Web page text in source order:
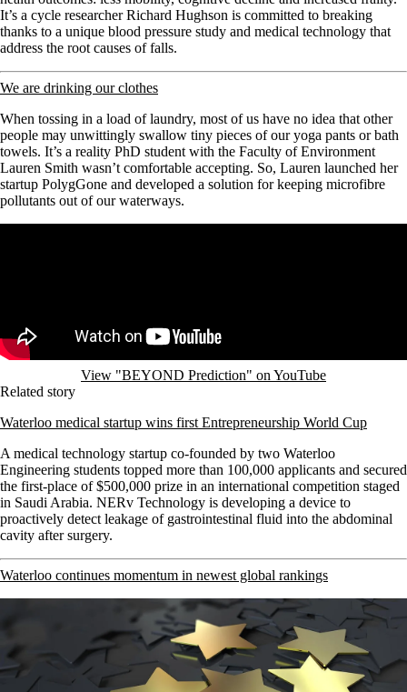
It’s a cycle researcher Richard Hughson is committed to breaking
thanks to a unique blood pressure study and medical technology that
address the root causes of falls.
We are drinking our clothes
When tossing in a load of laundry, most of us have no idea that other
people may unwittingly swallow tiny pieces of our yoga pants or bath
towels. It’s a reality PhD student with the Faculty of Environment
Lauren Smith wasn’t comfortable accepting. So, Lauren launched her
startup PolygGone and developed a solution for keeping microfibre
pollutants out of our waterways.
View "BEYOND Prediction" on YouTube
Related story
Waterloo medical startup wins first Entrepreneurship World Cup
A medical technology startup co-founded by two Waterloo
Engineering students topped more than 100,000 applicants and secured
the first-place of $500,000 prize in an international competition staged
in Saudi Arabia. NERv Technology is developing a device to
proactively detect leakage of gastrointestinal fluid into the abdominal
cavity after surgery.
Waterloo continues momentum in newest global rankings